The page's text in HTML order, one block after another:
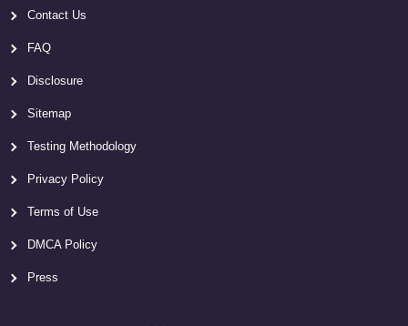
Contact Us
FAQ
Disclosure
Sitemap
Testing Methodology
Privacy Policy
Terms of Use
DMCA Policy
Press